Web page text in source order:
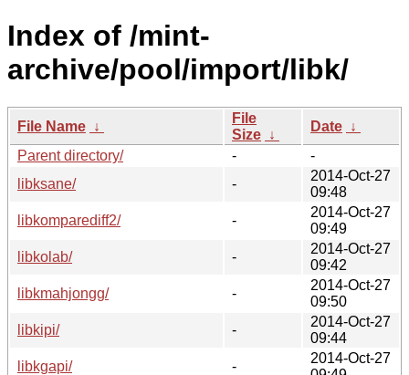
Index of /mint-
archive/pool/import/libk/
File Name ↓
File
Size ↓
Date ↓
Parent directory/
-
-
libksane/
-
2014-Oct-27
09:48
libkomparediff2/
-
2014-Oct-27
09:49
libkolab/
-
2014-Oct-27
09:42
libkmahjongg/
-
2014-Oct-27
09:50
libkipi/
-
2014-Oct-27
09:44
libkgapi/
-
2014-Oct-27